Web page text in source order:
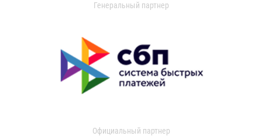
Генеральный партнер
Официальный партнер